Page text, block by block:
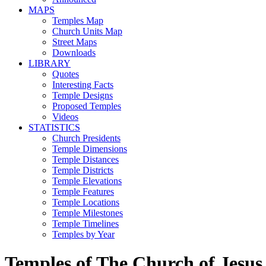
MAPS
Temples Map
Church Units Map
Street Maps
Downloads
LIBRARY
Quotes
Interesting Facts
Temple Designs
Proposed Temples
Videos
STATISTICS
Church Presidents
Temple Dimensions
Temple Distances
Temple Districts
Temple Elevations
Temple Features
Temple Locations
Temple Milestones
Temple Timelines
Temples by Year